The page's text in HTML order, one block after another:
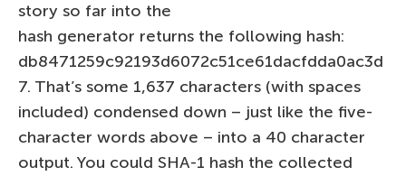
story so far into the
hash generator returns the following hash:
db8471259c92193d6072c51ce61dacfdda0ac3d
7. That’s some 1,637 characters (with spaces
included) condensed down – just like the five-
character words above – into a 40 character
output. You could SHA-1 hash the collected